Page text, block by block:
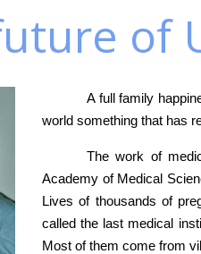
of
A full family
world something that has
The work of
Academy of Medical
Lives of thousands of
called the last medical
Most of them come from